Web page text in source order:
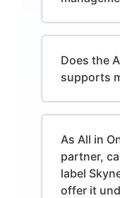
Does the
supports
As All in
partner,
label
offer it